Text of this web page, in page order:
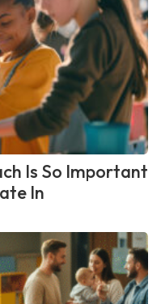
Is So Important
In